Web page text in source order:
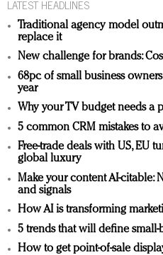
LATEST HEADLINES
Traditional agency model
replace it
New challenge for brands:
68pc of small business
year
Why your TV budget needs a
5 common CRM mistakes to
Free-trade deals with US, EU
global luxury
Make your content AI-citable:
and signals
How AI is transforming
5 trends that will define small-
How to get point-of-sale